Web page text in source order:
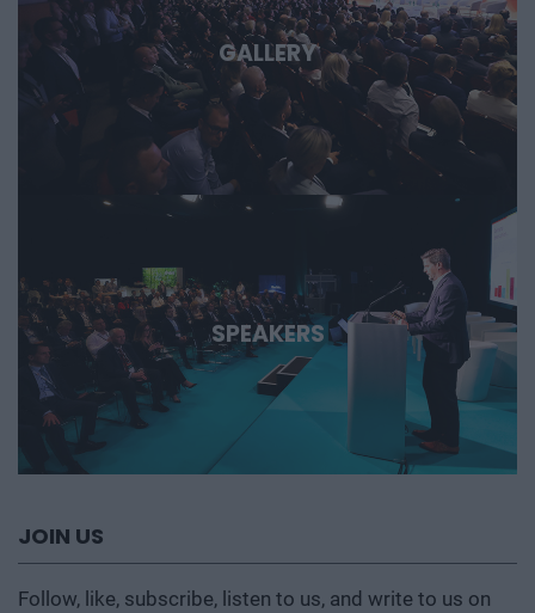
GALLERY
SPEAKERS
JOIN US
Follow, like, subscribe, listen to us, and write to us on